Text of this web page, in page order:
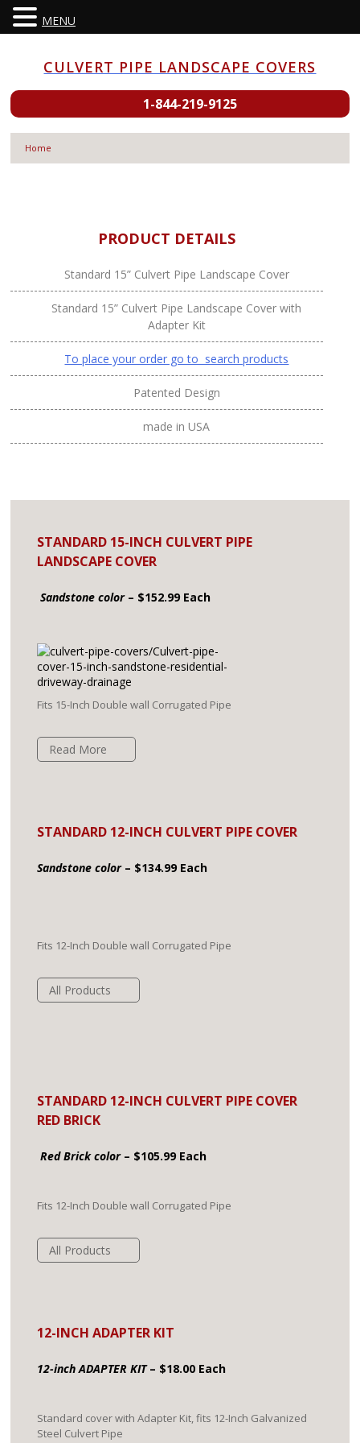
CULVERT PIPE LANDSCAPE COVERS
1-844-219-9125
Home
PRODUCT DETAILS
Standard 15” Culvert Pipe Landscape Cover
Standard 15” Culvert Pipe Landscape Cover with
Adapter Kit
To place your order go to search products
Patented Design
made in USA
STANDARD 15-INCH CULVERT PIPE
LANDSCAPE COVER
Sandstone color– $152.99 Each
Fits 15-Inch Double wall Corrugated Pipe
Read More
STANDARD 12-INCH CULVERT PIPE COVER
Sandstone color– $134.99 Each
Fits 12-Inch Double wall Corrugated Pipe
All Products
STANDARD 12-INCH CULVERT PIPE COVER
RED BRICK
Red Brick color– $105.99 Each
Fits 12-Inch Double wall Corrugated Pipe
All Products
12-INCH ADAPTER KIT
12-inch ADAPTER KIT– $18.00 Each
Standard cover with Adapter Kit, fits 12-Inch Galvanized
Steel Culvert Pipe
MENU